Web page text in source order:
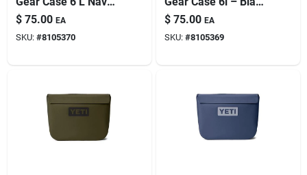
– Waterproof
Marine-grade
Storage
$ 75.00 EA
SKU: #8105370
Outdoor Gear
Storage
$ 75.00 EA
SKU: #8105369